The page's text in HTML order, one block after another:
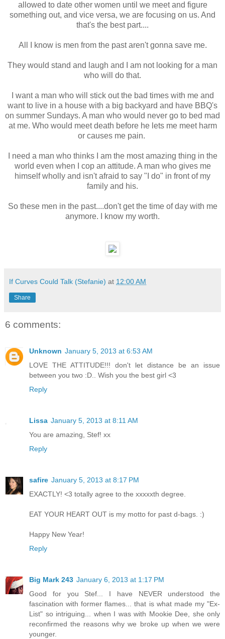
allowed to date other women until we meet and figure
something out, and vice versa, we are focusing on us. And
that's the best part....
All I know is men from the past aren't gonna save me.
They would stand and laugh and I am not looking for a man
who will do that.
I want a man who will stick out the bad times with me and
want to live in a house with a big backyard and have BBQ's
on summer Sundays. A man who would never go to bed mad
at me. Who would meet death before he lets me meet harm
or causes me pain.
I need a man who thinks I am the most amazing thing in the
world even when I cop an attitude. A man who gives me
himself wholly and isn't afraid to say "I do" in front of my
family and his.
So these men in the past....don't get the time of day with me
anymore. I know my worth.
If Curves Could Talk (Stefanie) at 12:00 AM
Share
6 comments:
Unknown January 5, 2013 at 6:53 AM
LOVE THE ATTITUDE!!! don't let distance be an issue
between you two :D.. Wish you the best girl <3
Reply
Lissa January 5, 2013 at 8:11 AM
You are amazing, Stef! xx
Reply
safire January 5, 2013 at 8:17 PM
EXACTLY! <3 totally agree to the xxxxxth degree.
EAT YOUR HEART OUT is my motto for past d-bags. :)
Happy New Year!
Reply
Big Mark 243 January 6, 2013 at 1:17 PM
Good for you Stef... I have NEVER understood the
fascination with former flames... that is what made my "Ex-
List" so intriguing... when I was with Mookie Dee, she only
reconfirmed the reasons why we broke up when we were
younger.